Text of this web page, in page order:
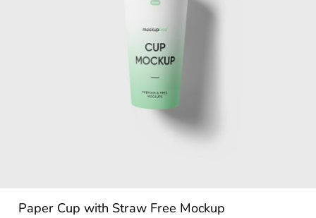
Paper Cup with Straw Free Mockup